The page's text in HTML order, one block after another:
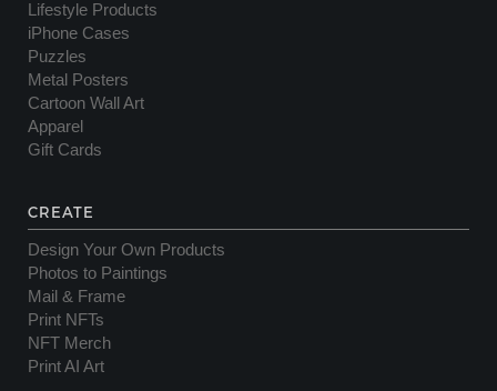
Lifestyle Products
iPhone Cases
Puzzles
Metal Posters
Cartoon Wall Art
Apparel
Gift Cards
CREATE
Design Your Own Products
Photos to Paintings
Mail & Frame
Print NFTs
NFT Merch
Print AI Art